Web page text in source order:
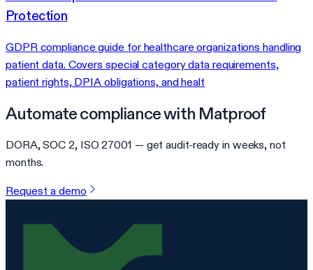
Protection
GDPR compliance guide for healthcare organizations handling
patient data. Covers special category data requirements,
patient rights, DPIA obligations, and healt
Automate compliance with Matproof
DORA, SOC 2, ISO 27001 — get audit-ready in weeks, not
months.
Request a demo